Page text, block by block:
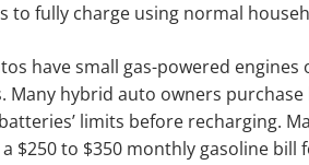
to fully charge using normal
have small gas-powered
Many hybrid auto owners
limits before recharging.
$250 to $350 monthly gasoline bill